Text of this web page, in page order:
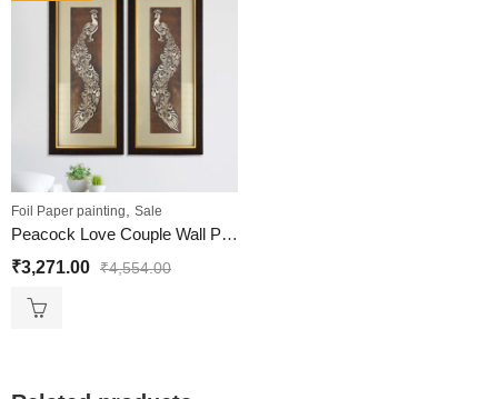
Foil Paper painting, Sale
Peacock Love Couple Wall Painting
₹3,271.00 ₹4,554.00